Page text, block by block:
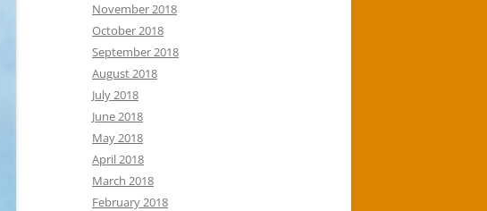
November 2018
October 2018
September 2018
August 2018
July 2018
June 2018
May 2018
April 2018
March 2018
February 2018